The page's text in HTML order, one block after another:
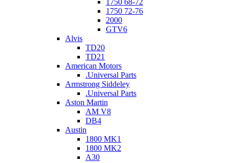
1750 72-76
2000
GTV6
Alvis
TD20
TD21
American Motors
.Universal Parts
Armstrong Siddeley
.Universal Parts
Aston Martin
AM V8
DB4
Austin
1800 MK1
1800 MK2
A30